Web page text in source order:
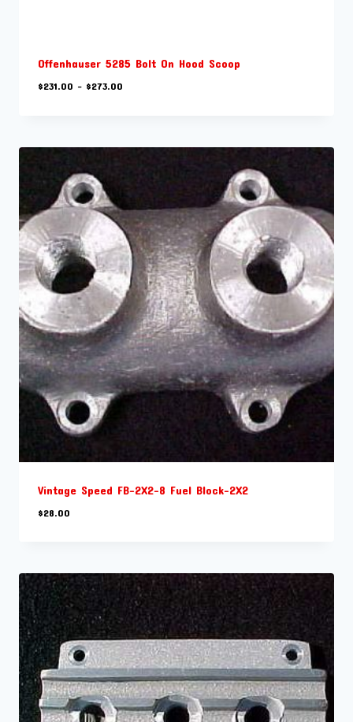
Offenhauser 5285 Bolt On Hood Scoop
$231.00 – $273.00Price
$273.00
Vintage Speed FB-2X2-8 Fuel Block-2X2
$28.00